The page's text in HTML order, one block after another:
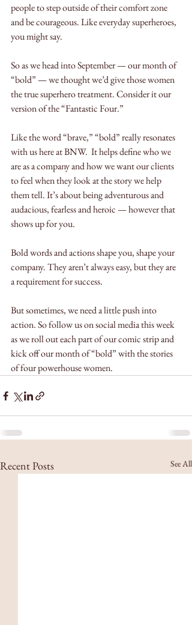
people to step outside of their comfort zone
and be courageous. Like everyday superheroes,
you might say.
So as we head into September — our month of
“bold” — we thought we’d give those women
the true superhero treatment. Consider it our
version of the “Fantastic Four.”
Like the word “brave,” “bold” really resonates
with us here at BNW.  It helps define who we
are as a company and how we want our clients
to feel when they look at the story we help
them tell. It’s about being adventurous and
audacious, fearless and heroic — however that
shows up for you.
Bold words and actions shape you, shape your
company. They aren’t always easy, but they are
a requirement for success.
But sometimes, we need a little push into
action. So follow us on social media this week
as we roll out each part of our comic strip and
kick off our month of “bold” with the stories
of four powerhouse women.
Recent Posts See All